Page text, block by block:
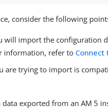
consider the following
will import the configuration
information, refer to Connect
are trying to import is
exported from an AM 5